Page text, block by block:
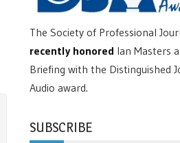
The Society of Professional
recently honored Ian Masters
Briefing with the Distinguished
Audio award.
SUBSCRIBE